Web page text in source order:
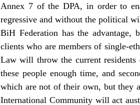
Annex 7 of the DPA, in order to
regressive and without the political
BiH Federation has the advantage,
clients who are members of single-
Law will throw the current
these people enough time, and
which are not of their own, but they
International Community will act